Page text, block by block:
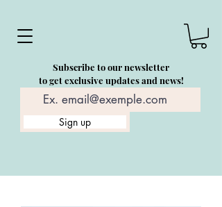
Subscribe to our newsletter
to get exclusive updates and news!
Sign up